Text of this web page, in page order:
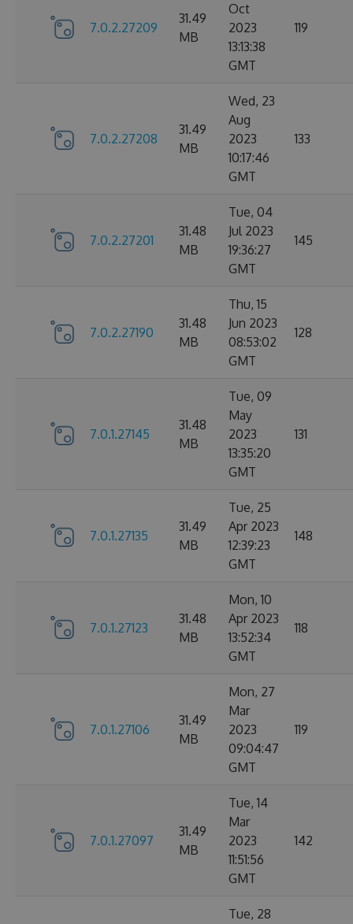
7.0.2.27209
31.49
MB
Oct
2023
13:13:38
GMT
119
7.0.2.27208
31.49
MB
Wed, 23
Aug
2023
10:17:46
GMT
133
7.0.2.27201
31.48
MB
Tue, 04
Jul 2023
19:36:27
GMT
145
7.0.2.27190
31.48
MB
Thu, 15
Jun 2023
08:53:02
GMT
128
7.0.1.27145
31.48
MB
Tue, 09
May
2023
13:35:20
GMT
131
7.0.1.27135
31.49
MB
Tue, 25
Apr 2023
12:39:23
GMT
148
7.0.1.27123
31.48
MB
Mon, 10
Apr 2023
13:52:34
GMT
118
7.0.1.27106
31.49
MB
Mon, 27
Mar
2023
09:04:47
GMT
119
7.0.1.27097
31.49
MB
Tue, 14
Mar
2023
11:51:56
GMT
142
Tue, 28